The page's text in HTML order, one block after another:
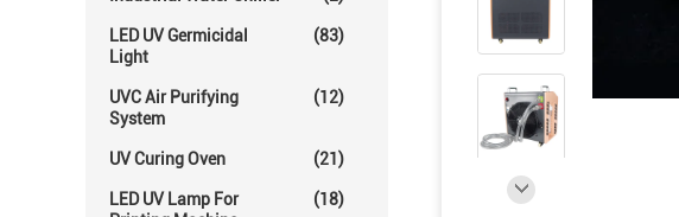
LED UV Germicidal
Light
(83)
UVC Air Purifying
System
(12)
UV Curing Oven (21)
LED UV Lamp For
(18)